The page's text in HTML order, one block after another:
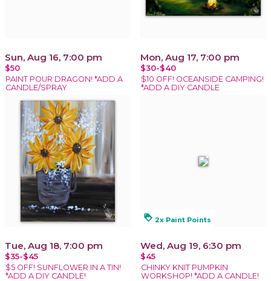
Sun, Aug 16, 7:00 pm
$50
PAINT POUR DRAGON! *ADD A
CANDLE/SPRAY
Mon, Aug 17, 7:00 pm
$30-$40
$10 OFF! OCEANSIDE CAMPING!
*ADD A DIY CANDLE
Tue, Aug 18, 7:00 pm
$35-$45
$5 OFF! SUNFLOWER IN A TIN!
*ADD A DIY CANDLE!
loyalty 2x Paint Points
Wed, Aug 19, 6:30 pm
$45
CHINKY KNIT PUMPKIN
WORKSHOP! *ADD A CANDLE!